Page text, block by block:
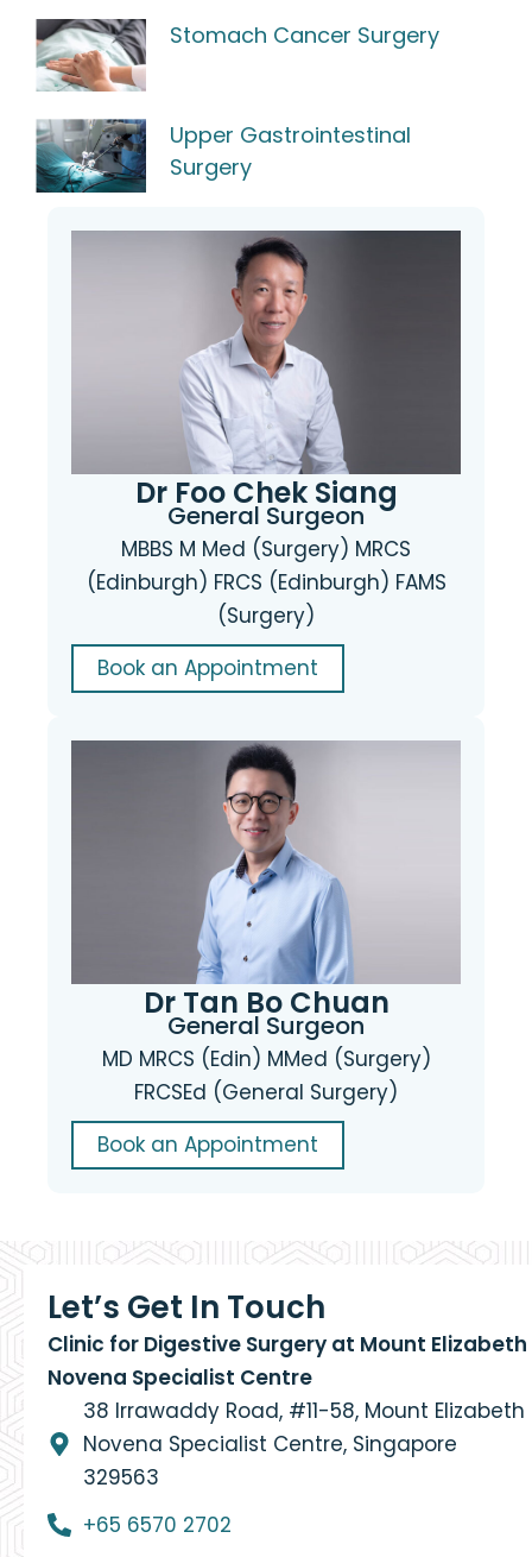
Stomach Cancer Surgery
Upper Gastrointestinal
Surgery
Dr Foo Chek Siang
General Surgeon
MBBS M Med (Surgery) MRCS
(Edinburgh) FRCS (Edinburgh) FAMS
(Surgery)
Book an Appointment
Dr Tan Bo Chuan
General Surgeon
MD MRCS (Edin) MMed (Surgery)
FRCSEd (General Surgery)
Book an Appointment
Let’s Get In Touch
Clinic for Digestive Surgery at Mount Elizabeth
Novena Specialist Centre
38 Irrawaddy Road, #11-58, Mount Elizabeth
Novena Specialist Centre, Singapore
329563
+65 6570 2702